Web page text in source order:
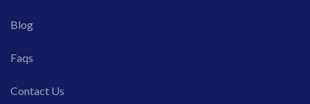
Blog
Faqs
Contact Us